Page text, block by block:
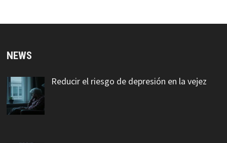
NEWS
Reducir el riesgo de depresión en la vejez